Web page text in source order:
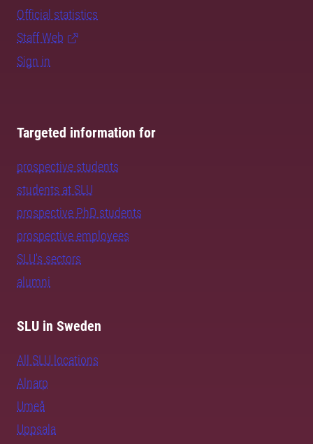
Official statistics
Staff Web
Sign in
Targeted information for
prospective students
students at SLU
prospective PhD students
prospective employees
SLU's sectors
alumni
SLU in Sweden
All SLU locations
Alnarp
Umeå
Uppsala